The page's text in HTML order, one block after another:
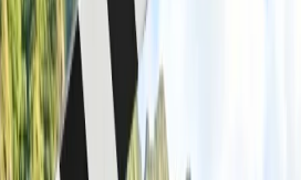
Acquire guidance on
carry-on WestJet.
Westjet is one of the lowest-cost
journeys to your required destination on
Calgary, Alberta, and is the second-
has at least three aircraft to travel to
to make your flight journey to your